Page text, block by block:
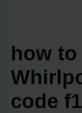
how
code